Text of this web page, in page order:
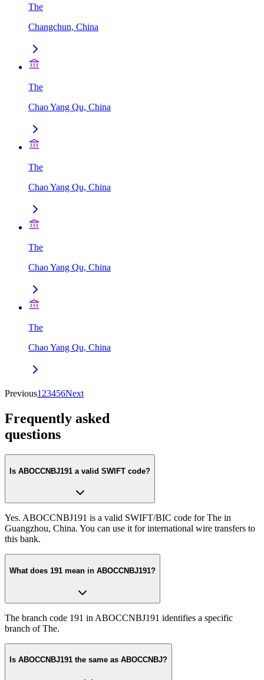
The
Changchun, China
The
Chao Yang Qu, China
The
Chao Yang Qu, China
The
Chao Yang Qu, China
The
Chao Yang Qu, China
Previous1 23456Next
Frequently asked
questions
Is ABOCCNBJ191 a valid SWIFT code?
Yes. ABOCCNBJ191 is a valid SWIFT/BIC code for The in
Guangzhou, China. You can use it for international wire transfers to
this bank.
What does 191 mean in ABOCCNBJ191?
The branch code 191 in ABOCCNBJ191 identifies a specific
branch of The.
Is ABOCCNBJ191 the same as ABOCCNBJ?